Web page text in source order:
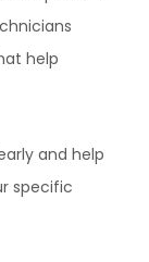
help
and help
specific